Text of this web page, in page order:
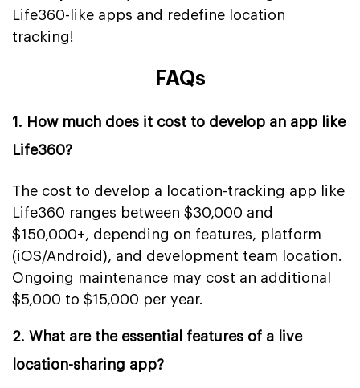
Life360-like apps and redefine location
tracking!
FAQs
1. How much does it cost to develop an app like
Life360?
The cost to develop a location-tracking app like
Life360 ranges between $30,000 and
$150,000+, depending on features, platform
(iOS/Android), and development team location.
Ongoing maintenance may cost an additional
$5,000 to $15,000 per year.
2. What are the essential features of a live
location-sharing app?